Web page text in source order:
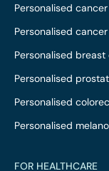
Personalised
Personalised
Personalised
Personalised
Personalised
Personalised
FOR HEALTHCARE